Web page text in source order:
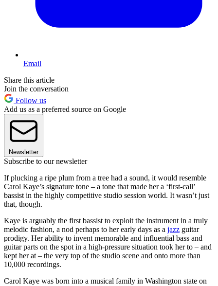
Email
Share this article
Join the conversation
Follow us
Add us as a preferred source on Google
Newsletter
Subscribe to our newsletter
If plucking a ripe plum from a tree had a sound, it would resemble
Carol Kaye’s signature tone – a tone that made her a ‘first-call’
bassist in the highly competitive studio session world. It wasn’t just
that, though.
Kaye is arguably the first bassist to exploit the instrument in a truly
melodic fashion, a nod perhaps to her early days as a jazz guitar
prodigy. Her ability to invent memorable and influential bass and
guitar parts on the spot in a high-pressure situation took her to – and
kept her at – the very top of the studio scene and onto more than
10,000 recordings.
Carol Kaye was born into a musical family in Washington state on